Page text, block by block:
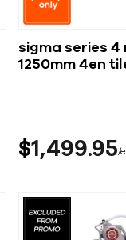
sigma series 4
1250mm 4en
$1,499 95